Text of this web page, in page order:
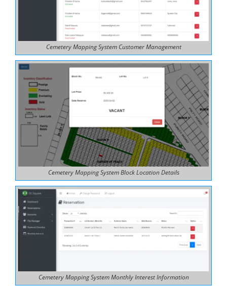
Cemetery Mapping System Customer Management
Cemetery Mapping System Block Location Details
Cemetery Mapping System Monthly Interest Information